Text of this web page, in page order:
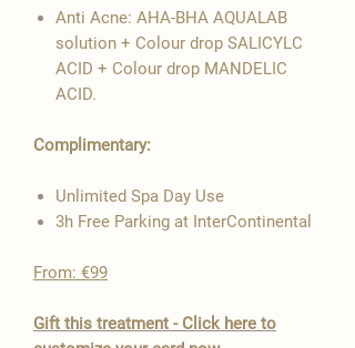
Anti Acne: AHA-BHA AQUALAB
solution + Colour drop SALICYLC
ACID + Colour drop MANDELIC
ACID.
Complimentary:
Unlimited Spa Day Use
3h Free Parking at InterContinental
From: €99
​Gift this treatment - Click here to